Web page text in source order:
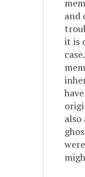
and
it is
also